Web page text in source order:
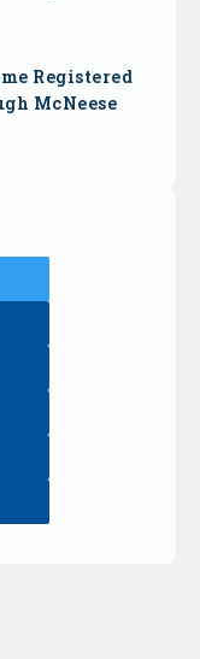
Registered
McNeese